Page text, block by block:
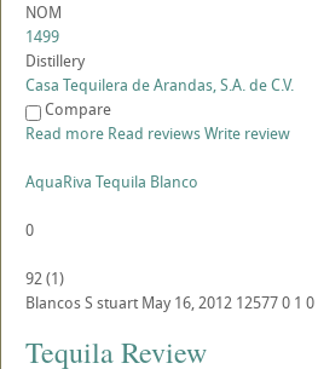
NOM
1499
Distillery
Casa Tequilera de Arandas, S.A. de C.V.
Compare
Read more Read reviewsWrite review
AquaRiva Tequila Blanco
0
92(1)
BlancosS stuart May 16, 2012 125770 1 0
Tequila Review